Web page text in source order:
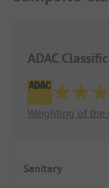
ADAC
Weighting of the
Sanitary